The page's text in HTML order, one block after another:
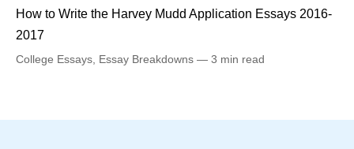
How to Write the Harvey Mudd Application Essays 2016-
2017
College Essays Essay Breakdowns 3 min read